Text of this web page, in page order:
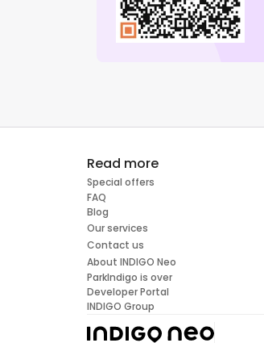
Read more
Special offers
FAQ
Blog
Our services
Contact us
About INDIGO Neo
ParkIndigo is over
Developer Portal
INDIGO Group